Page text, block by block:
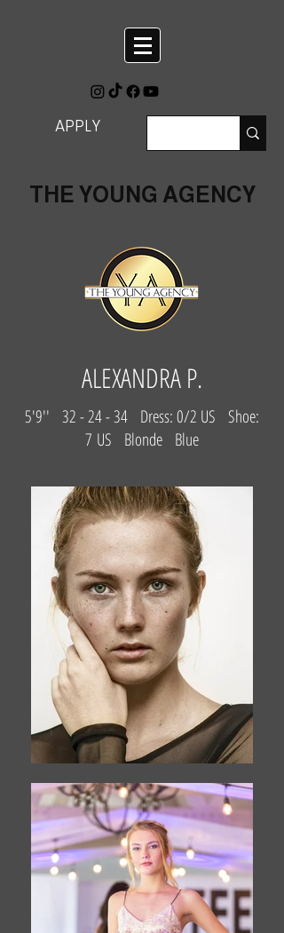
APPLY
THE YOUNG AGENCY
ALEXANDRA P.
5'9'' 32 - 24 - 34 Dress: 0/2 US Shoe:
7 US Blonde Blue